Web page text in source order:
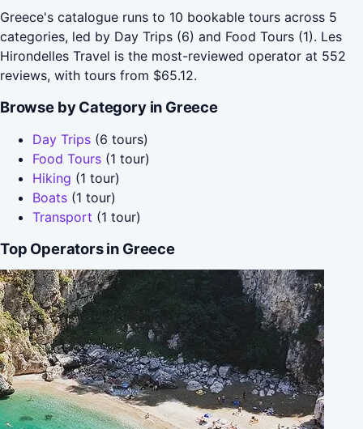
Greece's catalogue runs to 10 bookable tours across 5
categories, led by Day Trips (6) and Food Tours (1). Les
Hirondelles Travel is the most-reviewed operator at 552
reviews, with tours from $65.12.
Browse by Category in Greece
Day Trips (6 tours)
Food Tours (1 tour)
Hiking (1 tour)
Boats (1 tour)
Transport (1 tour)
Top Operators in Greece